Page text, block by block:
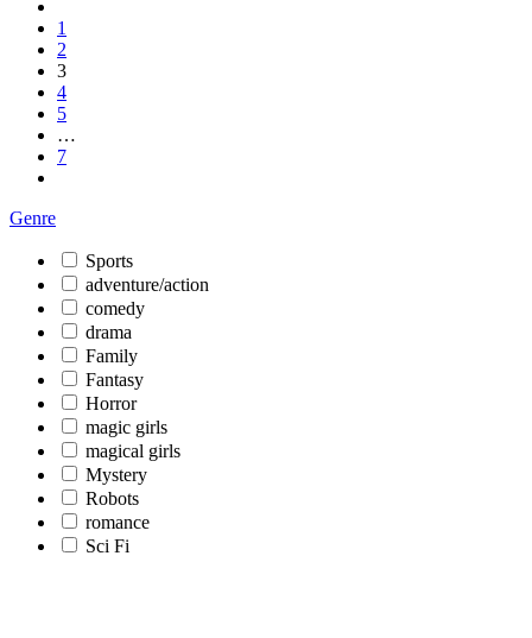
1
2
3
4
5
…
7
Genre
Sports
adventure/action
comedy
drama
Family
Fantasy
Horror
magic girls
magical girls
Mystery
Robots
romance
Sci Fi